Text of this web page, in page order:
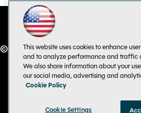
© 1105 Media, Inc. |Privacy Policy |
Do Not Sell My
This website uses cookies to enhance
and to analyze performance and traffic
We also share information about your
our social media, advertising and
Cookie Policy
Cookie Settings